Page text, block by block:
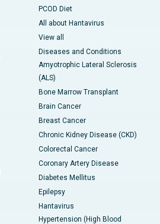
PCOD Diet
All about Hantavirus
View all
Diseases and Conditions
Amyotrophic Lateral Sclerosis
(ALS)
Bone Marrow Transplant
Brain Cancer
Breast Cancer
Chronic Kidney Disease (CKD)
Colorectal Cancer
Coronary Artery Disease
Diabetes Mellitus
Epilepsy
Hantavirus
Hypertension (High Blood